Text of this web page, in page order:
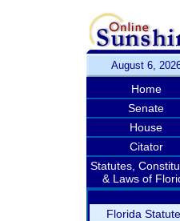
August 6,
Home
Senate
House
Citator
Statutes,
& Laws of
Florida